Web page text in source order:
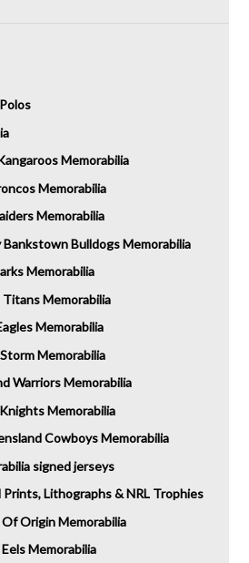
Memorabilia
Memorabilia
Memorabilia
Bulldogs Memorabilia
Memorabilia
Memorabilia
Memorabilia
Memorabilia
Warriors Memorabilia
Memorabilia
Cowboys Memorabilia
signed jerseys
Prints, Lithographs & NRL Trophies
Origin Memorabilia
Memorabilia